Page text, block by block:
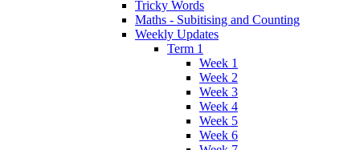
Tricky Words
Maths - Subitising and Counting
Weekly Updates
Term 1
Week 1
Week 2
Week 3
Week 4
Week 5
Week 6